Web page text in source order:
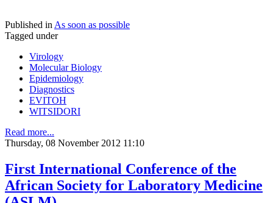
Published in As soon as possible
Tagged under
Virology
Molecular Biology
Epidemiology
Diagnostics
EVITOH
WITSIDORI
Read more...
Thursday, 08 November 2012 11:10
First International Conference of the
African Society for Laboratory Medicine